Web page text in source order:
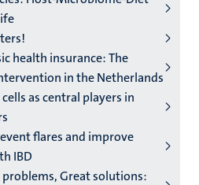
health insurance: The
in the Netherlands
as central players in
flares and improve
IBD
problems, Great solutions: